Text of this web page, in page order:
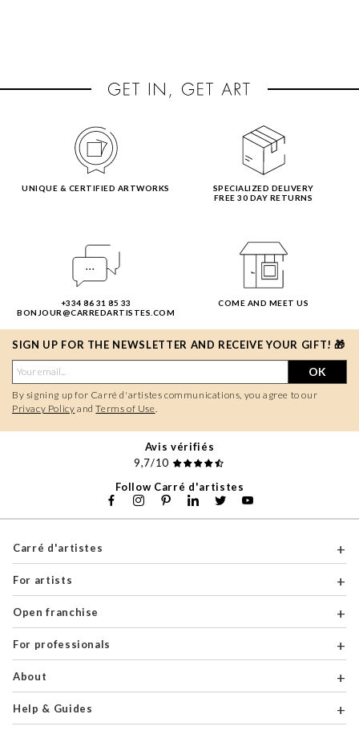
UNIQUE & CERTIFIED ARTWORKS
SPECIALIZED DELIVERY
FREE 30 DAY RETURNS
+334 86 31 85 33
BONJOUR@CARREDARTISTES.COM
COME AND MEET US
SIGN UP FOR THE NEWSLETTER AND RECEIVE YOUR GIFT! 🎁
OK
By signing up for Carré d'artistes communications, you agree to our
Privacy Policy andTerms of Use
Avis vérifiés
9,7/10
Follow Carré d'artistes
Carré d'artistes
For artists
Open franchise
For professionals
About
Help & Guides